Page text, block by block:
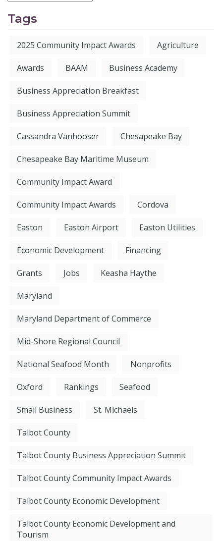
Tags
2025 Community Impact Awards Agriculture
Awards BAAM Business Academy
Business Appreciation Breakfast
Business Appreciation Summit
Cassandra Vanhooser Chesapeake Bay
Chesapeake Bay Maritime Museum
Community Impact Award
Community Impact Awards Cordova
Easton Easton Airport Easton Utilities
Economic Development Financing
Grants Jobs Keasha Haythe
Maryland
Maryland Department of Commerce
Mid-Shore Regional Council
National Seafood Month Nonprofits
Oxford Rankings Seafood
Small Business St. Michaels
Talbot County
Talbot County Business Appreciation Summit
Talbot County Community Impact Awards
Talbot County Economic Development
Talbot County Economic Development and
Tourism